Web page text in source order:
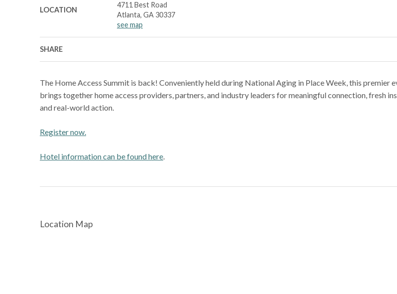
LOCATION
4711 Best Road
Atlanta, GA 30337
see map
SHARE
The Home Access Summit is back! Conveniently held during National Aging in Place Week, this premier
brings together home access providers, partners, and industry leaders for meaningful connection, fresh
and real-world action.
Register now.
Hotel information can be found here
Location Map